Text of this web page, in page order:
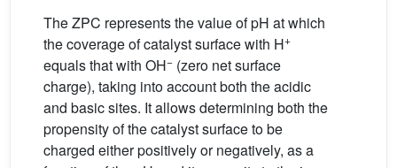
The ZPC represents the value of pH at which
the coverage of catalyst surface with H+
equals that with OH− (zero net surface
charge), taking into account both the acidic
and basic sites. It allows determining both the
propensity of the catalyst surface to be
charged either positively or negatively, as a